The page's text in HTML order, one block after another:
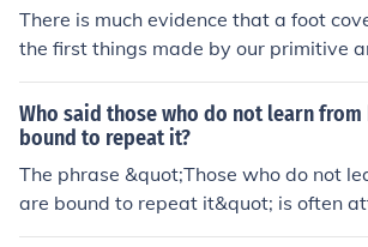
There is much evidence that a foot
the first things made by our primitive
ity compelled them to invent some
their feet from the jagged rocks,
ged terrain over which they ranged in
d shelter. The history of human
t the importance of protecting the foot
nized. Records of the Egyptians, the
Who said those who do not learn
bound to repeat it?
The phrase &quot;Those who do not
are bound to repeat it&quot; is often
sopher George Santayana. He